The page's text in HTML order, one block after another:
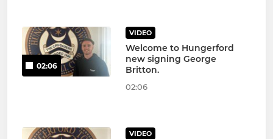
02:06
VIDEO
Welcome to Hungerford
new signing George
Britton.
02:06
VIDEO